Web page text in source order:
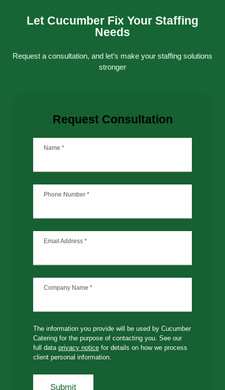
Let Cucumber Fix Your Staffing
Needs
Request a consultation, and let’s make your staffing solutions
stronger
Request Consultation
Name *
Phone Number *
Email Address *
Company Name *
The information you provide will be used by Cucumber
Catering for the purpose of contacting you. See our
full data privacy noticefor details on how we process
client personal information.